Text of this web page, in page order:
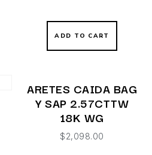
ADD TO CART
ARETES CAIDA BAG
Y SAP 2.57CTTW
18K WG
$2,098.00